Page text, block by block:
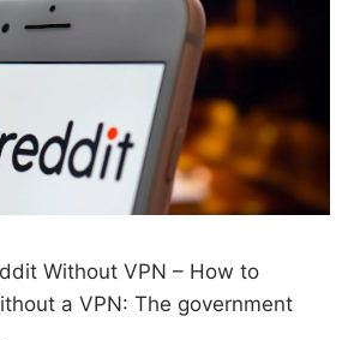
Without VPN – How to
a VPN: The government